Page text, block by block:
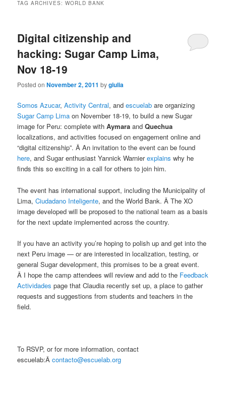
TAG ARCHIVES:WORLD BANK
Digital citizenship and
hacking: Sugar Camp Lima,
Nov 18-19
Posted onNovember 2, 2011 bygiulia
Somos Azucar,Activity Central, andescuelab are organizing
Sugar Camp Lima on November 18-19, to build a new Sugar
image for Peru: complete withAymara andQuechua
localizations, and activities focused on engagement online and
“digital citizenship”. Â An invitation to the event can be found
here, and Sugar enthusiast Yannick Warnierexplains why he
finds this so exciting in a call for others to join him.
The event has international support, including the Municipality of
Lima,Ciudadano Inteligente, and the World Bank. Â The XO
image developed will be proposed to the national team as a basis
for the next update implemented across the country.
If you have an activity you’re hoping to polish up and get into the
next Peru image — or are interested in localization, testing, or
general Sugar development, this promises to be a great event.
Â I hope the camp attendees will review and add to the Feedback
Actividades page that Claudia recently set up, a place to gather
requests and suggestions from students and teachers in the
field.
To RSVP, or for more information, contact
escuelab:Âcontacto@escuelab.org